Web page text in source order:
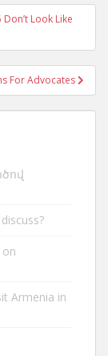
Look Like
For Advocates
on
Armenia in